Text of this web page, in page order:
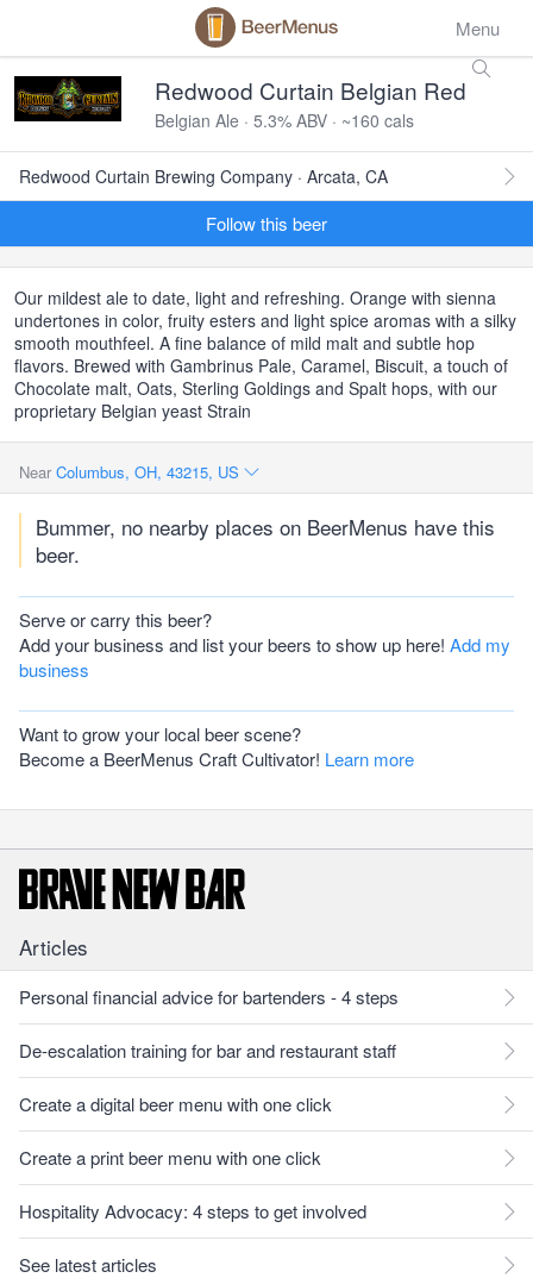
Menu
Redwood Curtain Belgian Red
Belgian Ale · 5.3% ABV · ~160 cals
Redwood Curtain Brewing Company · Arcata, CA
Follow this beer
Our mildest ale to date, light and refreshing. Orange with sienna
undertones in color, fruity esters and light spice aromas with a silky
smooth mouthfeel. A fine balance of mild malt and subtle hop
flavors. Brewed with Gambrinus Pale, Caramel, Biscuit, a touch of
Chocolate malt, Oats, Sterling Goldings and Spalt hops, with our
proprietary Belgian yeast Strain
Near Columbus, OH, 43215, US
Bummer, no nearby places on BeerMenus have this
beer.
Serve or carry this beer?
Add your business and list your beers to show up here! Add my
business
Want to grow your local beer scene?
Become a BeerMenus Craft Cultivator! Learn more
Articles
Personal financial advice for bartenders - 4 steps
De-escalation training for bar and restaurant staff
Create a digital beer menu with one click
Create a print beer menu with one click
Hospitality Advocacy: 4 steps to get involved
See latest articles